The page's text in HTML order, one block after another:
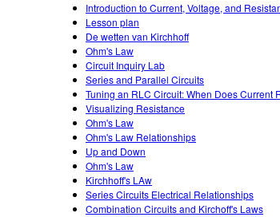
Introduction to Current, Voltage, and
Lesson plan
De wetten van Kirchhoff
Ohm's Law
Circuit Inquiry Lab
Series and Parallel Circuits
Tuning an RLC Circuit: When Does Current
Visualizing Resistance
Ohm's Law
Ohm's Law Relationships
Up and Down
Ohm's Law
Kirchhoff's LAw
Series Circuits Electrical Relationships
Combination Circuits and Kirchoff's Laws